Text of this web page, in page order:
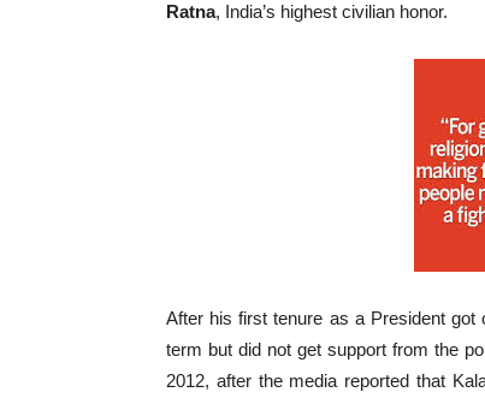
Ratna, India’s highest civilian honor.
After his first tenure as a President
term but did not get support from the
2012, after the media reported that